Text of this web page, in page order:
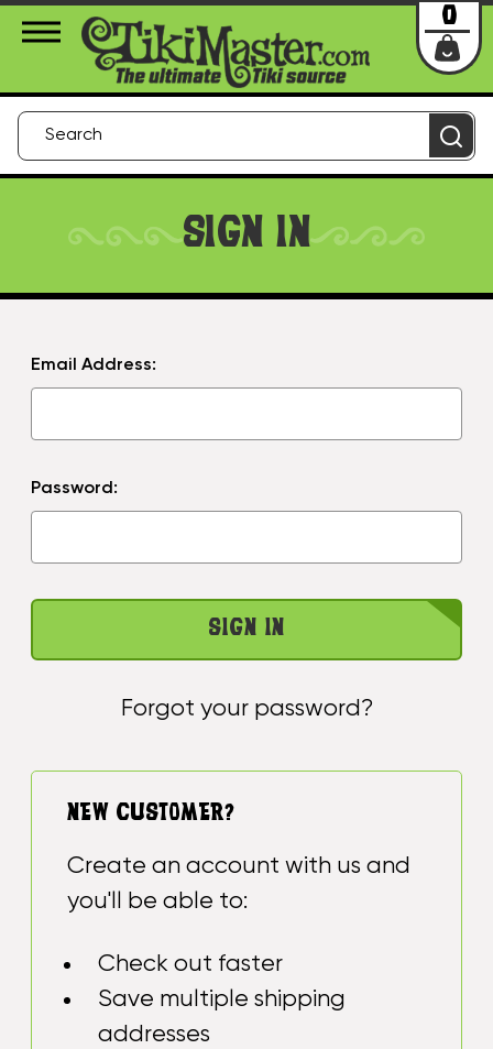
About Us Contact Login
0
SIGN IN
Email Address:
Password:
Forgot your password?
NEW CUSTOMER?
Create an account with us and
you'll be able to:
Check out faster
Save multiple shipping
addresses